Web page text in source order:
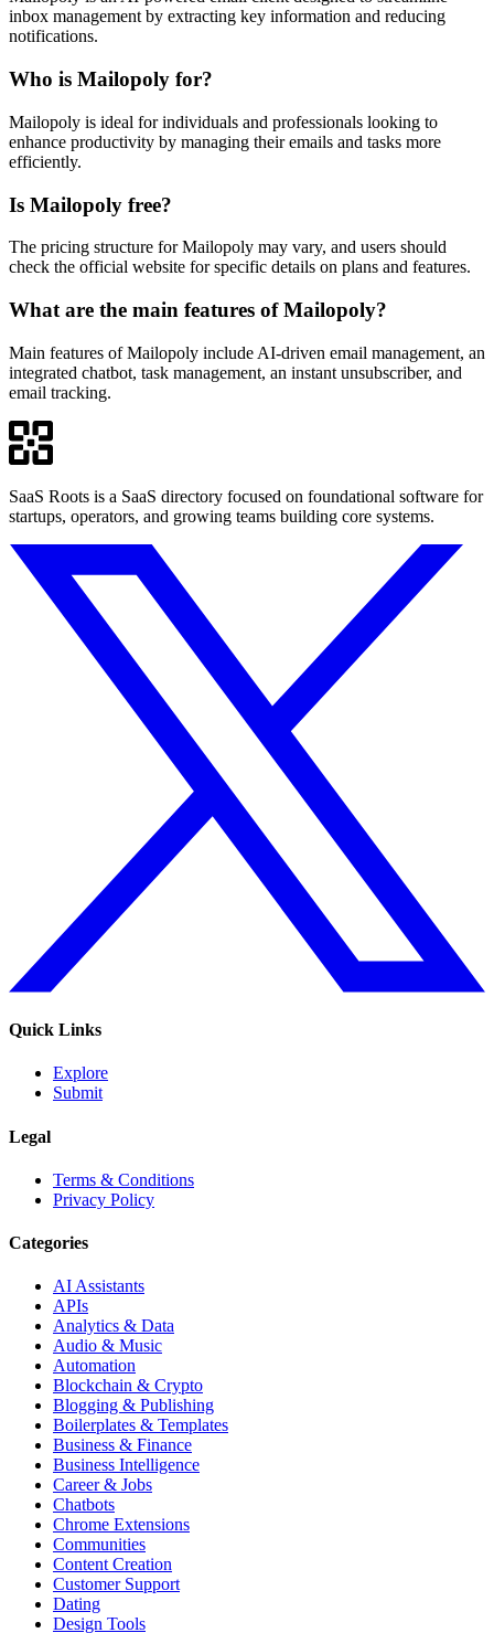
inbox management by extracting key information and reducing
notifications.
Who is Mailopoly for?
Mailopoly is ideal for individuals and professionals looking to
enhance productivity by managing their emails and tasks more
efficiently.
Is Mailopoly free?
The pricing structure for Mailopoly may vary, and users should
check the official website for specific details on plans and features.
What are the main features of Mailopoly?
Main features of Mailopoly include AI-driven email management, an
integrated chatbot, task management, an instant unsubscriber, and
email tracking.
SaaS Roots is a SaaS directory focused on foundational software for
startups, operators, and growing teams building core systems.
Quick Links
Explore
Submit
Legal
Terms & Conditions
Privacy Policy
Categories
AI Assistants
APIs
Analytics & Data
Audio & Music
Automation
Blockchain & Crypto
Blogging & Publishing
Boilerplates & Templates
Business & Finance
Business Intelligence
Career & Jobs
Chatbots
Chrome Extensions
Communities
Content Creation
Customer Support
Dating
Design Tools